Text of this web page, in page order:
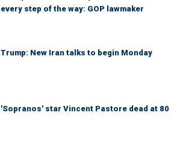
every step of the way: GOP lawmaker
Trump: New Iran talks to begin Monday
'Sopranos' star Vincent Pastore dead at 80